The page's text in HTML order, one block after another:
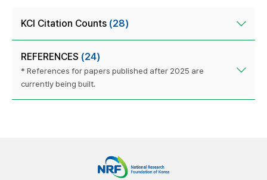
KCI Citation Counts (28)
REFERENCES (24)
* References for papers published after 2025 are
currently being built.